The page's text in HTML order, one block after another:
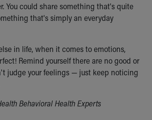
You could share something that's quite
that's simply an everyday
in life, when it comes to emotions,
Remind yourself there are no good or
judge your feelings — just keep noticing
Behavioral Health Experts